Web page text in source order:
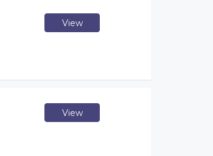
View
View